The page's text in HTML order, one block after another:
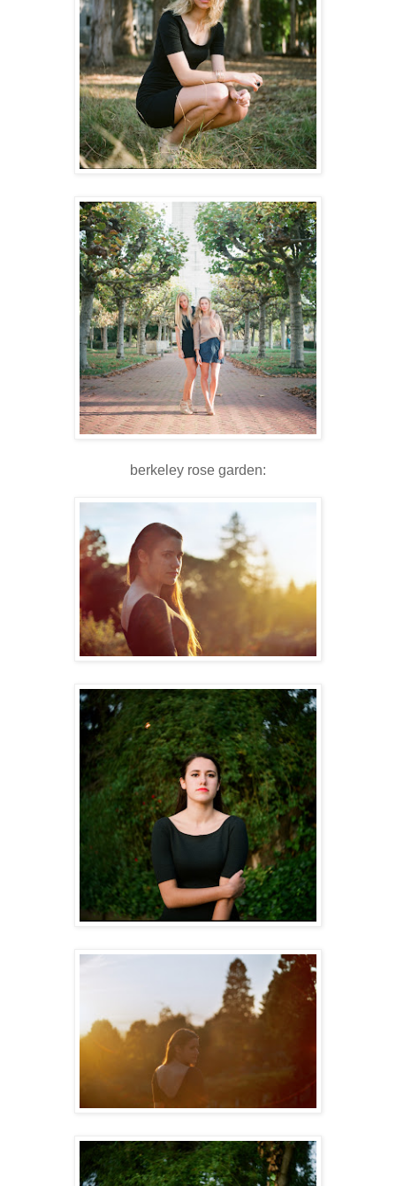
berkeley rose garden: